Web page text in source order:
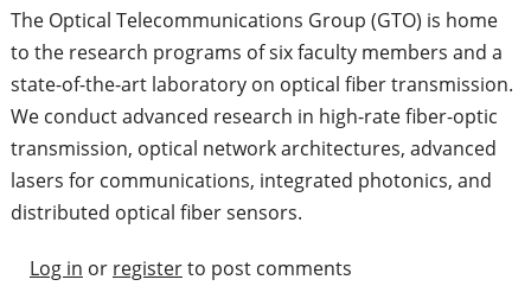
The Optical Telecommunications Group (GTO) is home
to the research programs of six faculty members and a
state-of-the-art laboratory on optical fiber transmission.
We conduct advanced research in high-rate fiber-optic
transmission, optical network architectures, advanced
lasers for communications, integrated photonics, and
distributed optical fiber sensors.
Log in or registerto post comments